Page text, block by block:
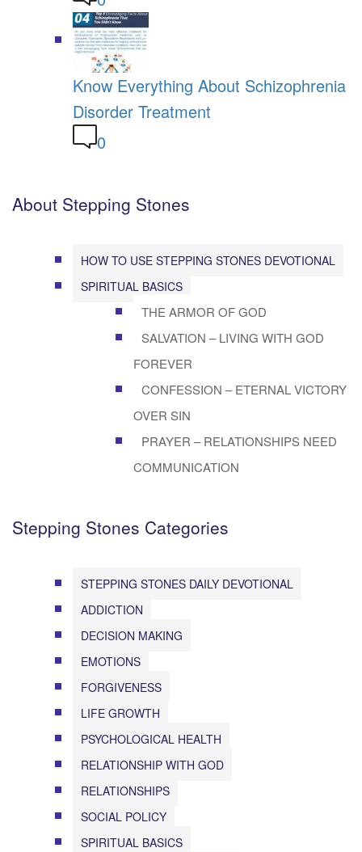
Know Everything About Schizophrenia
Disorder Treatment
0
About Stepping Stones
HOW TO USE STEPPING STONES DEVOTIONAL
SPIRITUAL BASICS
THE ARMOR OF GOD
SALVATION – LIVING WITH GOD
FOREVER
CONFESSION – ETERNAL VICTORY
OVER SIN
PRAYER – RELATIONSHIPS NEED
COMMUNICATION
Stepping Stones Categories
STEPPING STONES DAILY DEVOTIONAL
ADDICTION
DECISION MAKING
EMOTIONS
FORGIVENESS
LIFE GROWTH
PSYCHOLOGICAL HEALTH
RELATIONSHIP WITH GOD
RELATIONSHIPS
SOCIAL POLICY
SPIRITUAL BASICS